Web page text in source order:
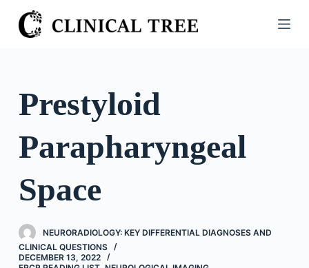
S
k
o
n
Prestyloid
Parapharyngeal
Space
NEURORADIOLOGY: KEY DIFFERENTIAL DIAGNOSES AND
CLINICAL QUESTIONS
DECEMBER 13, 2022